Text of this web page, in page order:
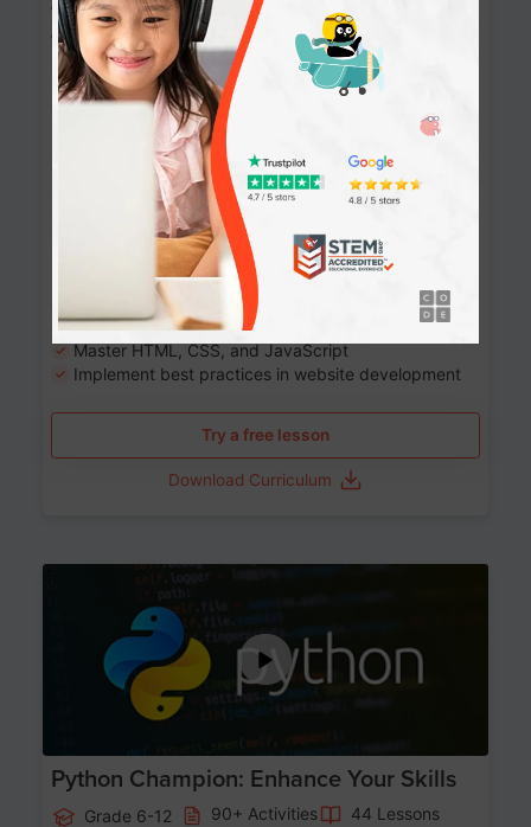
Website Development: Build AI-Powered
Websites
Grade 8-12 90+ Activities
90 Lessons
10-12 months
Learn the fundamentals of the web and enhance your
skills in building interactive web pages using HTML,
CSS, JavaScript, and more.
Learning outcomes
Build stunning, responsive websites
Create interactive web pages
Master HTML, CSS, and JavaScript
Implement best practices in website development
Try a free lesson
Download Curriculum
Python Champion: Enhance Your Skills
Grade 6-12 90+ Activities
44 Lessons